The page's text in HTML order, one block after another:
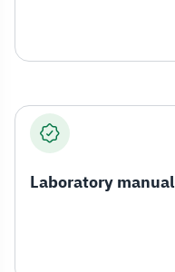
Laboratory manual